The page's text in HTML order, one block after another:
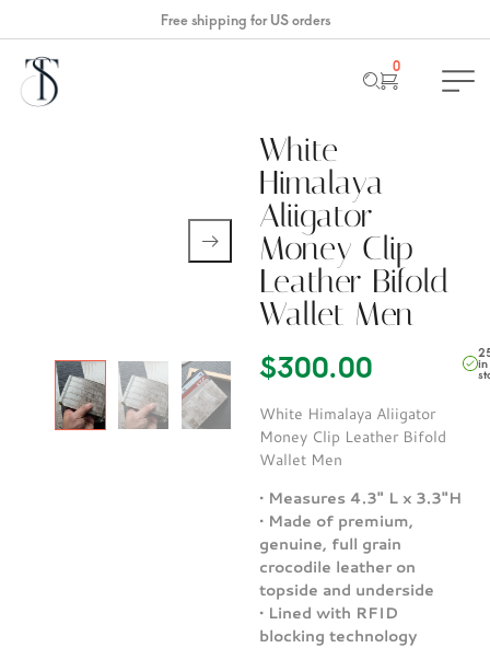
Free shipping for US orders
0
White
Himalaya
Aliigator
Money Clip
Leather Bifold
Wallet Men
$300.00 in
White Himalaya Aliigator
Money Clip Leather Bifold
Wallet Men
• Measures 4.3″ L x 3.3″H
• Made of premium,
genuine, full grain
crocodile leather on
topside and underside
• Lined with RFID
blocking technology